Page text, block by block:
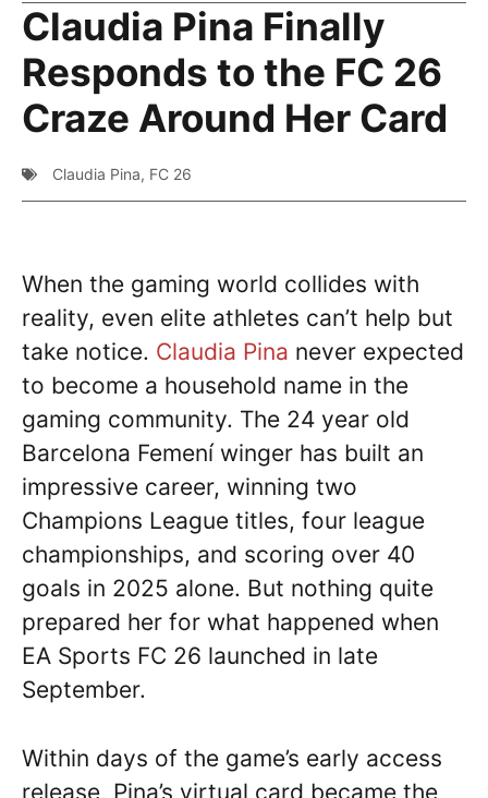
Claudia Pina Finally
Responds to the FC 26
Craze Around Her Card
Claudia Pina, FC 26
When the gaming world collides with
reality, even elite athletes can’t help but
take notice. Claudia Pina never expected
to become a household name in the
gaming community. The 24 year old
Barcelona Femení winger has built an
impressive career, winning two
Champions League titles, four league
championships, and scoring over 40
goals in 2025 alone. But nothing quite
prepared her for what happened when
EA Sports FC 26 launched in late
September.
Within days of the game’s early access
release, Pina’s virtual card became the